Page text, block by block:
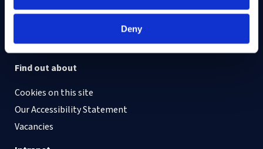
Deny
Undergraduate courses
Find out about
Cookies on this site
Our Accessibility Statement
Vacancies